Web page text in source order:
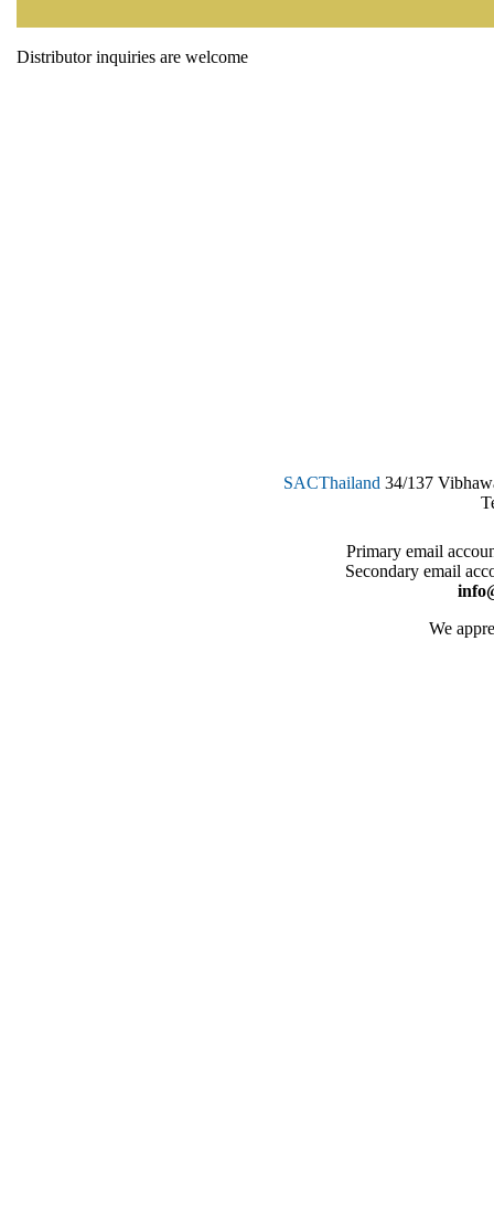
Distributor inquiries are welcome
SACThailand 34/137
Primary email
Secondary email
We